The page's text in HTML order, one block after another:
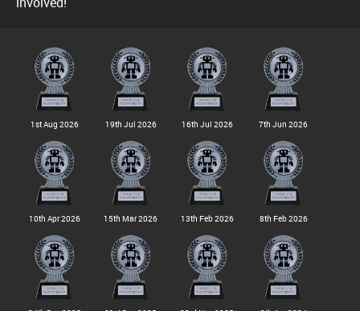
1st Aug 2026 19th Jul 2026 16th Jul 2026 7th Jun 2026
10th Apr 2026 15th Mar 2026 13th Feb 2026 8th Feb 2026